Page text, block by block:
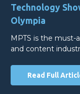
Technology
Olympia
MPTS is the
and content
Read Full